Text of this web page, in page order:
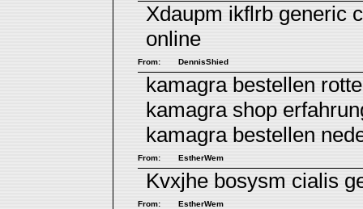
Xdaupm ikflrb generic
online
From: DennisShied
kamagra bestellen
kamagra shop
kamagra bestellen
From: EstherWem
Kvxjhe bosysm cialis
From: EstherWem